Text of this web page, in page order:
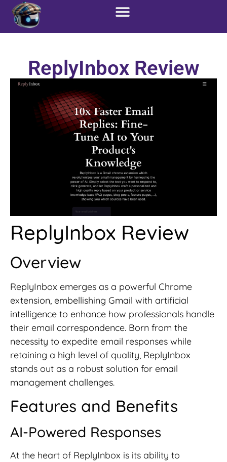
ReplyInbox Review
ReplyInbox Review
Overview
ReplyInbox emerges as a powerful Chrome
extension, embellishing Gmail with artificial
intelligence to enhance how professionals handle
their email correspondence. Born from the
necessity to expedite email responses while
retaining a high level of quality, ReplyInbox
stands out as a robust solution for email
management challenges.
Features and Benefits
AI-Powered Responses
At the heart of ReplyInbox is its ability to